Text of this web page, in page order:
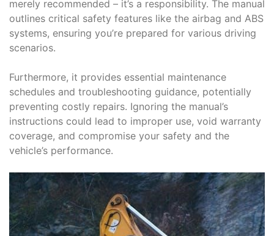
merely recommended – it’s a responsibility. The manual
outlines critical safety features like the airbag and ABS
systems, ensuring you’re prepared for various driving
scenarios.
Furthermore, it provides essential maintenance
schedules and troubleshooting guidance, potentially
preventing costly repairs. Ignoring the manual’s
instructions could lead to improper use, void warranty
coverage, and compromise your safety and the
vehicle’s performance.